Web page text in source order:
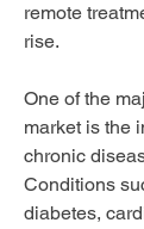
remote
rise.
One of the
market is the
chronic
Conditions
diabetes,